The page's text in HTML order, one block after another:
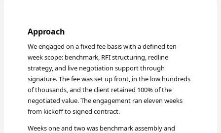
Approach
We engaged on a fixed fee basis with a defined ten-
week scope: benchmark, RFI structuring, redline
strategy, and live negotiation support through
signature. The fee was set up front, in the low hundreds
of thousands, and the client retained 100% of the
negotiated value. The engagement ran eleven weeks
from kickoff to signed contract.
Weeks one and two was benchmark assembly and